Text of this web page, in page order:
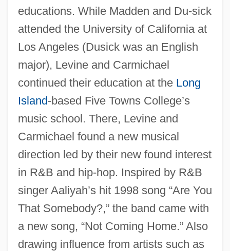
educations. While Madden and Du-sick
attended the University of California at
Los Angeles (Dusick was an English
major), Levine and Carmichael
continued their education at the Long
Island-based Five Towns College’s
music school. There, Levine and
Carmichael found a new musical
direction led by their new found interest
in R&B and hip-hop. Inspired by R&B
singer Aaliyah’s hit 1998 song “Are You
That Somebody?,” the band came with
a new song, “Not Coming Home.” Also
drawing influence from artists such as